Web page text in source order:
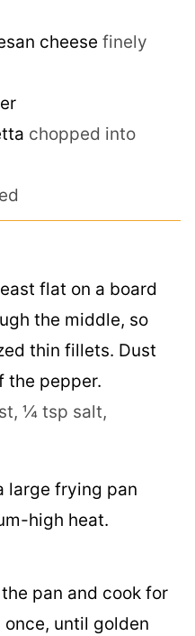
cheese finely
chopped into
flat on a board
the middle, so
thin fillets. Dust
the pepper.
¼ tsp salt,
large frying pan
high heat.
pan and cook for
until golden